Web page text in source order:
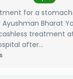
for a
Bharat
treatment
after...